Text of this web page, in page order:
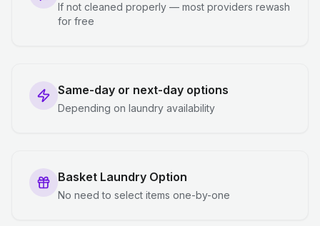
If not cleaned properly — most providers rewash
for free
Same-day or next-day options
Depending on laundry availability
Basket Laundry Option
No need to select items one-by-one